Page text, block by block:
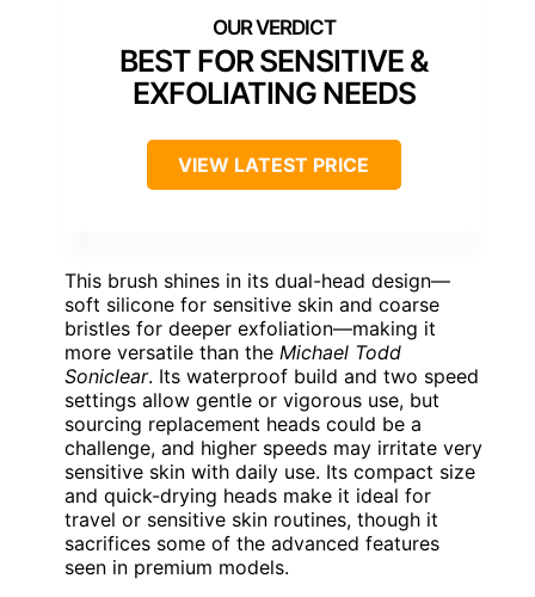
BEST FOR SENSITIVE &
EXFOLIATING NEEDS
VIEW LATEST PRICE
This brush shines in its dual-head design—
soft silicone for sensitive skin and coarse
bristles for deeper exfoliation—making it
more versatile than the Michael Todd
Soniclear. Its waterproof build and two speed
settings allow gentle or vigorous use, but
sourcing replacement heads could be a
challenge, and higher speeds may irritate very
sensitive skin with daily use. Its compact size
and quick-drying heads make it ideal for
travel or sensitive skin routines, though it
sacrifices some of the advanced features
seen in premium models.